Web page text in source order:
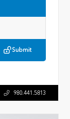
Submit
980.441.5813